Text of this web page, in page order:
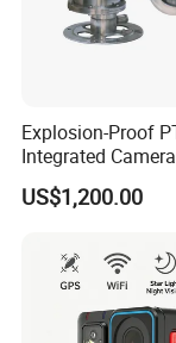
Sheenrun is
night camera and
(2) What is the price?
Price is different
may talk on exact
requirements.
Explosion-Proof
Integrated
Security Camera
US$1,200.00